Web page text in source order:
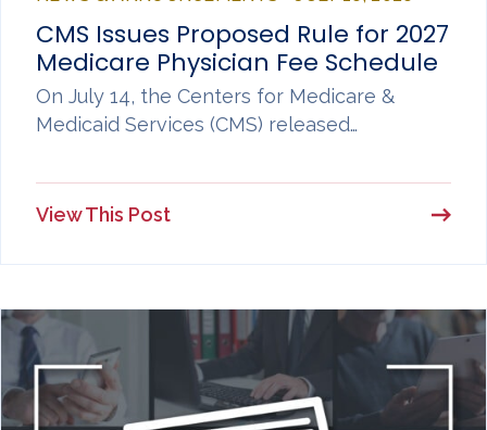
CMS Issues Proposed Rule for 2027
Medicare Physician Fee Schedule
On July 14, the Centers for Medicare &
Medicaid Services (CMS) released…
View This Post